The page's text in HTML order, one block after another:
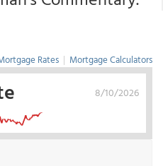
Rates | Mortgage Calculators
8/10/2026